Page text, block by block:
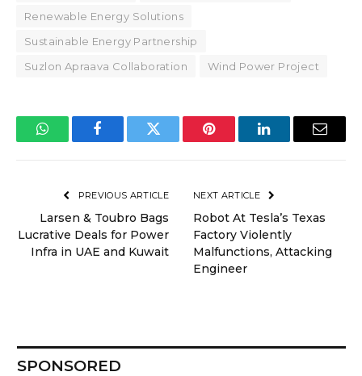
Renewable Energy Solutions
Sustainable Energy Partnership
Suzlon Apraava Collaboration
Wind Power Project
WhatsAppFacebookTwitter Pinterest LinkedInEmail
PREVIOUS ARTICLE
Larsen & Toubro Bags
Lucrative Deals for Power
Infra in UAE and Kuwait
NEXT ARTICLE
Robot At Tesla’s Texas
Factory Violently
Malfunctions, Attacking
Engineer
SPONSORED